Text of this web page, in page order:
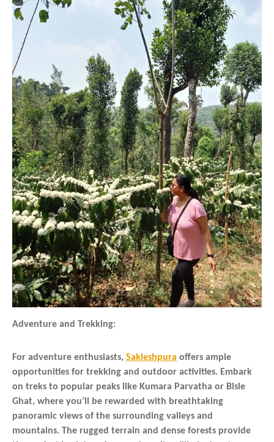
Adventure and Trekking:
For adventure enthusiasts, Sakleshpura offers ample
opportunities for trekking and outdoor activities. Embark
on treks to popular peaks like Kumara Parvatha or Bisle
Ghat, where you’ll be rewarded with breathtaking
panoramic views of the surrounding valleys and
mountains. The rugged terrain and dense forests provide